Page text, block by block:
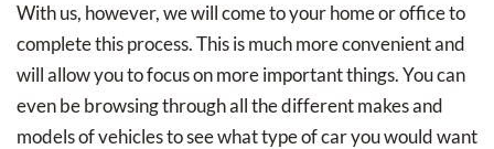
With us, however, we will come to your home or office to
complete this process. This is much more convenient and
will allow you to focus on more important things. You can
even be browsing through all the different makes and
models of vehicles to see what type of car you would want